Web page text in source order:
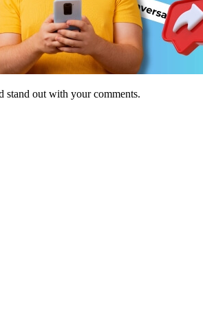
stand out with your comments.